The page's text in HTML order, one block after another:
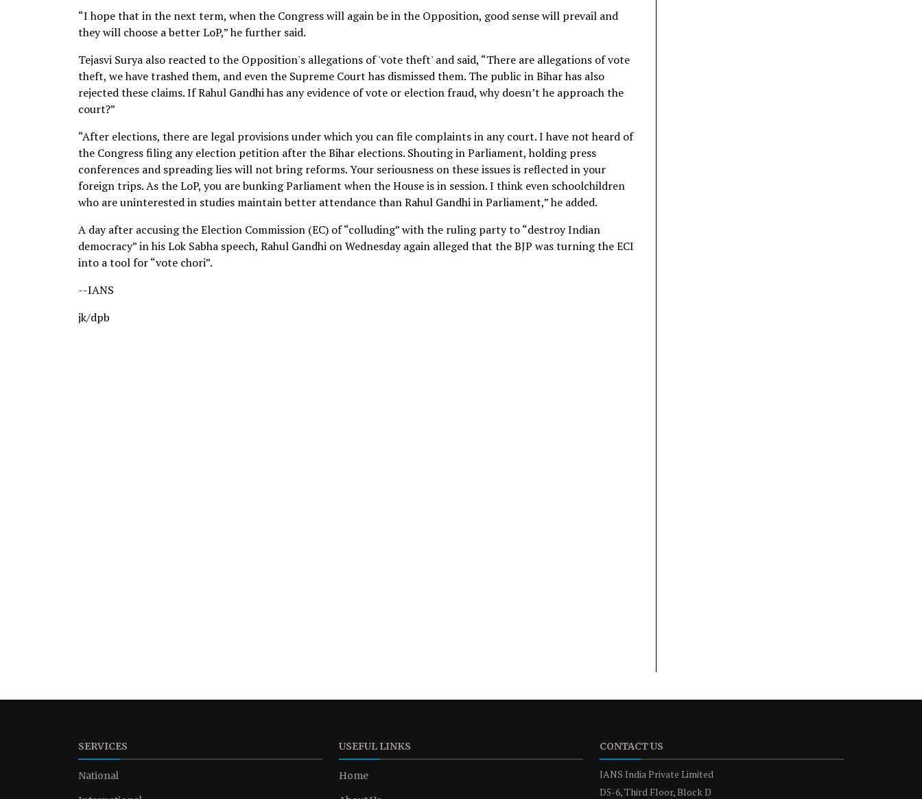
“I hope that in the next term, when the Congress will again be in the Opposition, good sense will prevail and
they will choose a better LoP,” he further said.
Tejasvi Surya also reacted to the Opposition's allegations of 'vote theft' and said, “There are allegations of vote
theft, we have trashed them, and even the Supreme Court has dismissed them. The public in Bihar has also
rejected these claims. If Rahul Gandhi has any evidence of vote or election fraud, why doesn’t he approach the
court?”
“After elections, there are legal provisions under which you can file complaints in any court. I have not heard of
the Congress filing any election petition after the Bihar elections. Shouting in Parliament, holding press
conferences and spreading lies will not bring reforms. Your seriousness on these issues is reflected in your
foreign trips. As the LoP, you are bunking Parliament when the House is in session. I think even schoolchildren
who are uninterested in studies maintain better attendance than Rahul Gandhi in Parliament,” he added.
A day after accusing the Election Commission (EC) of “colluding” with the ruling party to “destroy Indian
democracy” in his Lok Sabha speech, Rahul Gandhi on Wednesday again alleged that the BJP was turning the ECI
into a tool for “vote chori”.
--IANS
jk/dpb
SERVICES
National
USEFUL LINKS
Home
CONTACT US
IANS India Private Limited
D5-6, Third Floor, Block D